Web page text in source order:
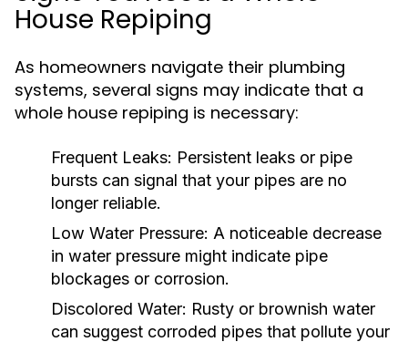
House Repiping
As homeowners navigate their plumbing
systems, several signs may indicate that a
whole house repiping is necessary:
Frequent Leaks: Persistent leaks or pipe
bursts can signal that your pipes are no
longer reliable.
Low Water Pressure: A noticeable decrease
in water pressure might indicate pipe
blockages or corrosion.
Discolored Water: Rusty or brownish water
can suggest corroded pipes that pollute your